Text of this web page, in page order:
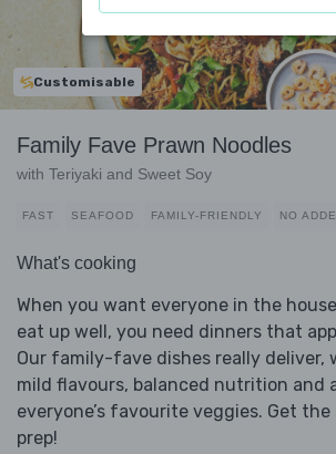
Customisable
Family Fave Prawn Noodles
with Teriyaki and Sweet Soy
FAST SEAFOOD FAMILY-FRIENDLY NO
What's cooking
When you want everyone in the
eat up well, you need dinners that
Our family-fave dishes really deliver,
mild flavours, balanced nutrition and
everyone’s favourite veggies. Get
prep!